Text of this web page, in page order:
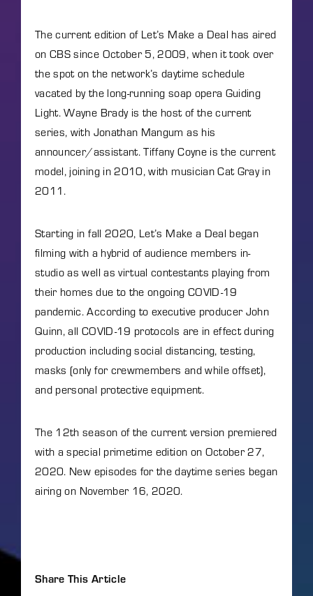
The current edition of Let’s Make a Deal has aired
on CBS since October 5, 2009, when it took over
the spot on the network’s daytime schedule
vacated by the long-running soap opera Guiding
Light. Wayne Brady is the host of the current
series, with Jonathan Mangum as his
announcer/assistant. Tiffany Coyne is the current
model, joining in 2010, with musician Cat Gray in
2011.
Starting in fall 2020, Let’s Make a Deal began
filming with a hybrid of audience members in-
studio as well as virtual contestants playing from
their homes due to the ongoing COVID-19
pandemic. According to executive producer John
Quinn, all COVID-19 protocols are in effect during
production including social distancing, testing,
masks (only for crewmembers and while offset),
and personal protective equipment.
The 12th season of the current version premiered
with a special primetime edition on October 27,
2020. New episodes for the daytime series began
airing on November 16, 2020.
Share This Article